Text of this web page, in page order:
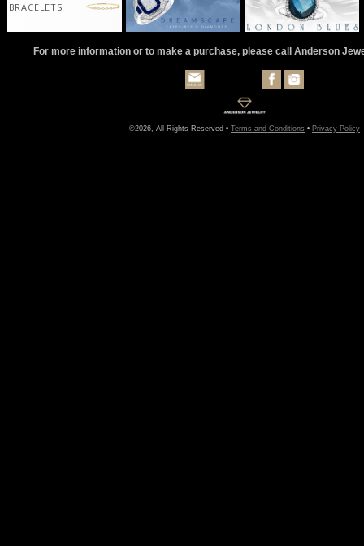
BRACELETS
For more information or to make a purchase, please call Anderson
©2026, All Rights Reserved • Terms and Conditions • Privacy Policy